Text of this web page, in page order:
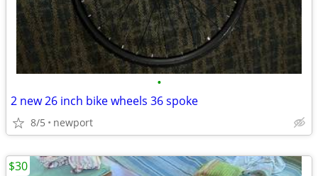
•
2 new 26 inch bike wheels 36 spoke
8/5 newport
$30